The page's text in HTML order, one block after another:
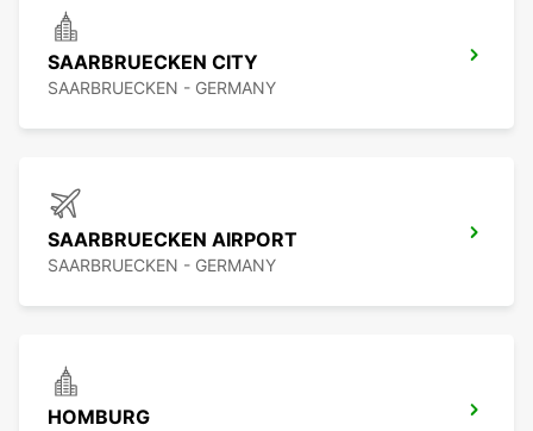
SAARBRUECKEN CITY
SAARBRUECKEN - GERMANY
SAARBRUECKEN AIRPORT
SAARBRUECKEN - GERMANY
HOMBURG